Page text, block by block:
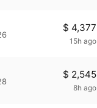
$ 4,377
15h ago
$ 2,545
8h ago